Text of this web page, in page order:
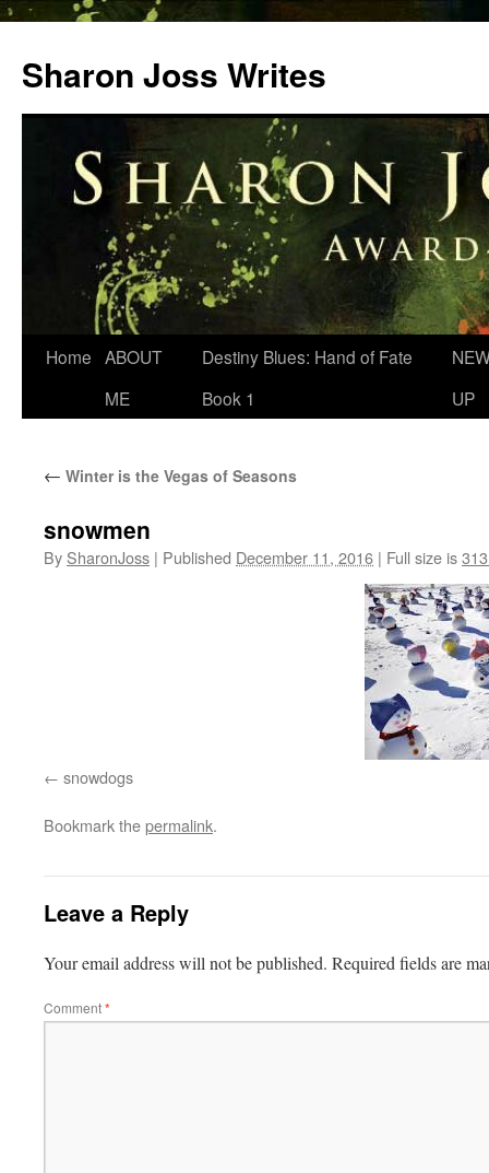
content
Sharon Joss Writes
Home ABOUT
ME
Destiny Blues: Hand of Fate
Book 1
UP
← Winter is the Vegas of Seasons
snowmen
By SharonJoss | Published December 11, 2016 | Full size is
snowdogs
Bookmark thepermalink.
Leave a Reply
Your email address will not be published. Required fields are
Comment*